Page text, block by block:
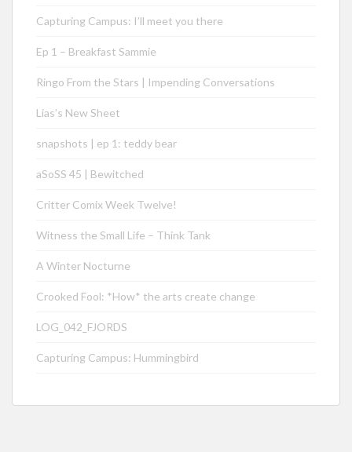
Capturing Campus: I’ll meet you there
Ep 1 – Breakfast Sammie
Ringo From the Stars | Impending Conversations
Lias’s New Sheet
snapshots | ep 1: teddy bear
aSoSS 45 | Bewitched
Critter Comix Week Twelve!
Witness the Small Life – Think Tank
A Winter Nocturne
Crooked Fool: *How* the arts create change
LOG_042_FJORDS
Capturing Campus: Hummingbird